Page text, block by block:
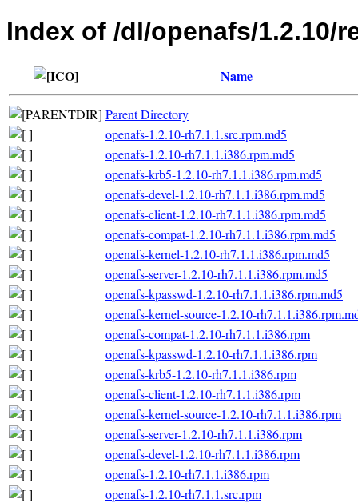
Index of /dl/openafs/1.2.10/
Name
Parent Directory
openafs-1.2.10-rh7.1.1.src.rpm.md5
openafs-1.2.10-rh7.1.1.i386.rpm.md5
openafs-krb5-1.2.10-rh7.1.1.i386.rpm.md5
openafs-devel-1.2.10-rh7.1.1.i386.rpm.md5
openafs-client-1.2.10-rh7.1.1.i386.rpm.md5
openafs-compat-1.2.10-rh7.1.1.i386.rpm.md5
openafs-kernel-1.2.10-rh7.1.1.i386.rpm.md5
openafs-server-1.2.10-rh7.1.1.i386.rpm.md5
openafs-kpasswd-1.2.10-rh7.1.1.i386.rpm.md5
openafs-kernel-source-1.2.10-
openafs-compat-1.2.10-rh7.1.1.i386.rpm
openafs-kpasswd-1.2.10-rh7.1.1.i386.rpm
openafs-krb5-1.2.10-rh7.1.1.i386.rpm
openafs-client-1.2.10-rh7.1.1.i386.rpm
openafs-kernel-source-1.2.10-rh7.1.1.i386.rpm
openafs-server-1.2.10-rh7.1.1.i386.rpm
openafs-devel-1.2.10-rh7.1.1.i386.rpm
openafs-1.2.10-rh7.1.1.i386.rpm
openafs-1.2.10-rh7.1.1.src.rpm